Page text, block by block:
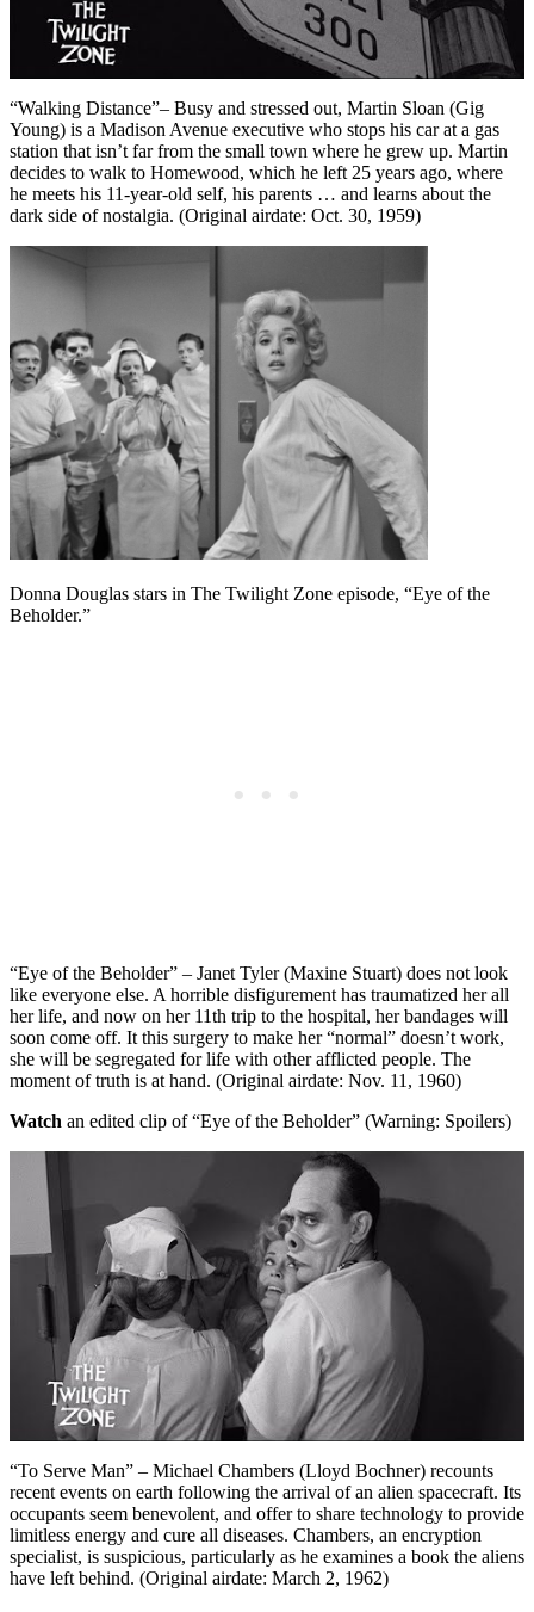
“Walking Distance”– Busy and stressed out, Martin Sloan (Gig
Young) is a Madison Avenue executive who stops his car at a gas
station that isn’t far from the small town where he grew up. Martin
decides to walk to Homewood, which he left 25 years ago, where
he meets his 11-year-old self, his parents … and learns about the
dark side of nostalgia. (Original airdate: Oct. 30, 1959)
Donna Douglas stars in The Twilight Zone episode, “Eye of the
Beholder.”
“Eye of the Beholder” – Janet Tyler (Maxine Stuart) does not look
like everyone else. A horrible disfigurement has traumatized her all
her life, and now on her 11th trip to the hospital, her bandages will
soon come off. It this surgery to make her “normal” doesn’t work,
she will be segregated for life with other afflicted people. The
moment of truth is at hand. (Original airdate: Nov. 11, 1960)
Watch an edited clip of “Eye of the Beholder” (Warning: Spoilers)
“To Serve Man” – Michael Chambers (Lloyd Bochner) recounts
recent events on earth following the arrival of an alien spacecraft. Its
occupants seem benevolent, and offer to share technology to provide
limitless energy and cure all diseases. Chambers, an encryption
specialist, is suspicious, particularly as he examines a book the aliens
have left behind. (Original airdate: March 2, 1962)